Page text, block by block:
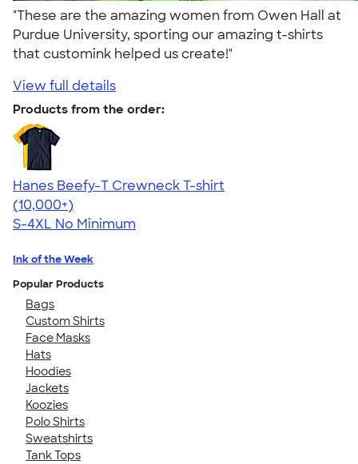
"These are the amazing women from Owen Hall at
Purdue University, sporting our amazing t-shirts
that customink helped us create!"
View full details
Products from the order:
Hanes Beefy-T Crewneck T-shirt
4.65
33535
(10,000+)
S-4XL No Minimum
Ink of the Week
Popular Products
Bags
Custom Shirts
Face Masks
Hats
Hoodies
Jackets
Koozies
Polo Shirts
Sweatshirts
Tank Tops